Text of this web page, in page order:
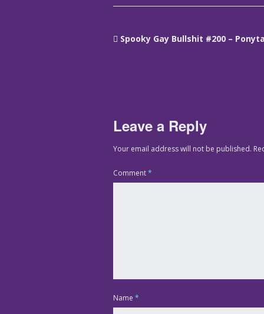
Spooky Gay Bullshit #200 –
Leave a Reply
Your email address will not be published.
Comment*
Name *